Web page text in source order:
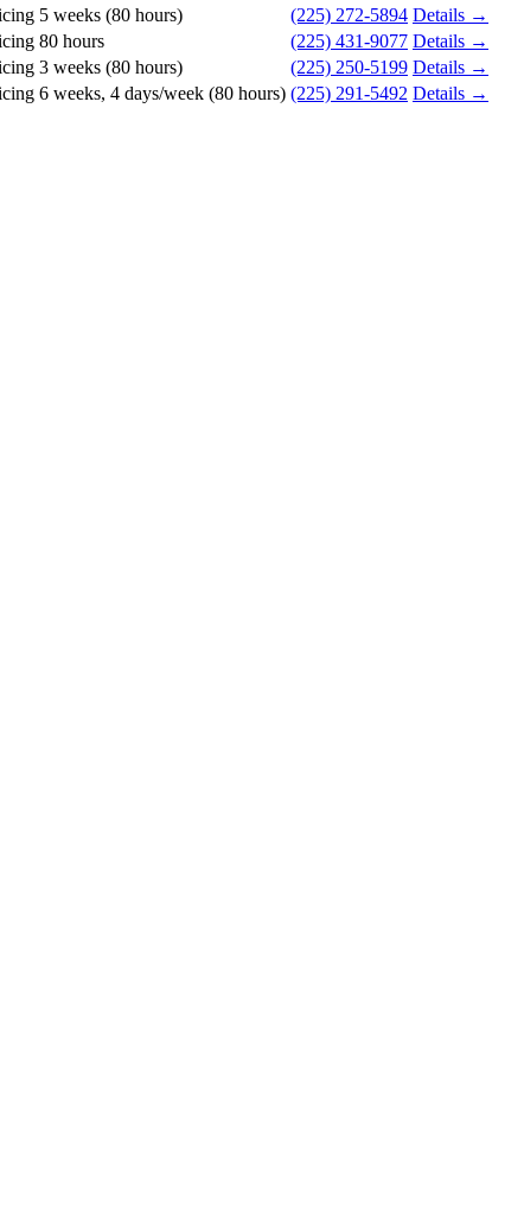
5 weeks (80 hours) (225) 272-5894 Details →
80 hours (225) 431-9077 Details →
3 weeks (80 hours) (225) 250-5199 Details →
6 weeks, 4 days/week (80 hours) (225) 291-5492 Details →